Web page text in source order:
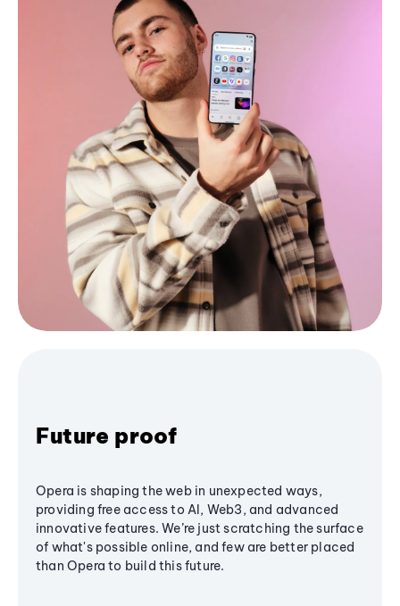
Future proof
Opera is shaping the web in unexpected ways,
providing free access to AI, Web3, and advanced
innovative features. We’re just scratching the surface
of what's possible online, and few are better placed
than Opera to build this future.